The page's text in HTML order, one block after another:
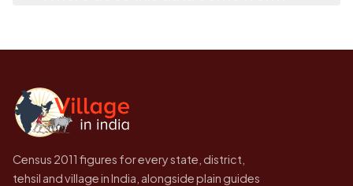
Census of India for 2011. This is an
government website.
Census 2011 figures for every state, district,
tehsil and village in India, alongside plain guides